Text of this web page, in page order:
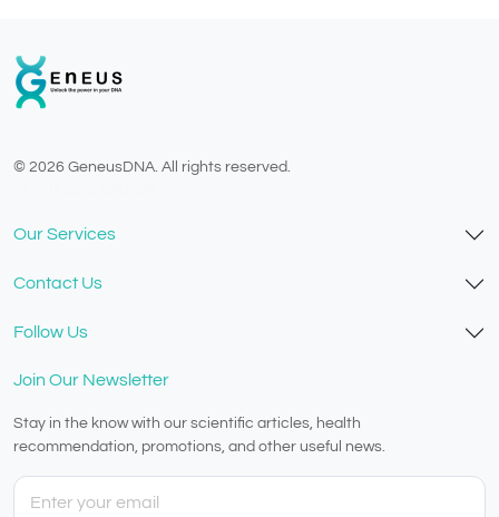
© 2026 GeneusDNA. All rights reserved.
Our Services
Contact Us
Follow Us
Join Our Newsletter
Stay in the know with our scientific articles, health
recommendation, promotions, and other useful news.